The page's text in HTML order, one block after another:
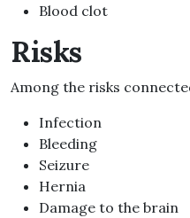
Blood clot
Risks
Among the risks
Infection
Bleeding
Seizure
Hernia
Damage to the brain